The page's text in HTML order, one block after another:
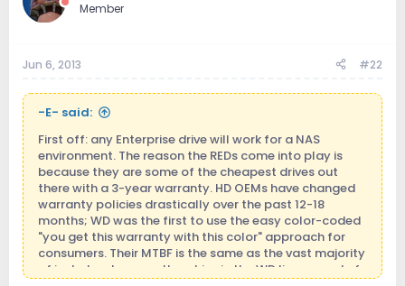
Member
Jun 6, 2013 #22
-E- said:
First off: any Enterprise drive will work for a NAS
environment. The reason the REDs come into play is
because they are some of the cheapest drives out
there with a 3-year warranty. HD OEMs have changed
warranty policies drastically over the past 12-18
months; WD was the first to use the easy color-coded
"you get this warranty with this color" approach for
consumers. Their MTBF is the same as the vast majority
of just about every other drive in the WD lineup, and of